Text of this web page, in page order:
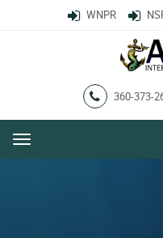
WNPR
360-373-
Menu